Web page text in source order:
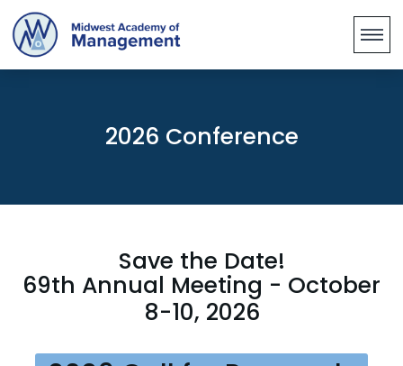
2026 Conference
Save the Date!
69th Annual Meeting - October
8-10, 2026